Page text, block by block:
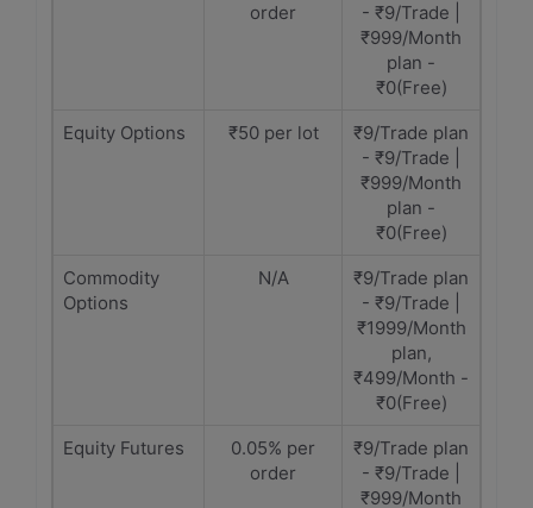
order
- ₹9/Trade |
₹999/Month
plan -
₹0(Free)
Equity Options
₹50 per lot
₹9/Trade plan
- ₹9/Trade |
₹999/Month
plan -
₹0(Free)
Commodity
Options
N/A
₹9/Trade plan
- ₹9/Trade |
₹1999/Month
plan,
₹499/Month -
₹0(Free)
Equity Futures
0.05% per
order
₹9/Trade plan
- ₹9/Trade |
₹999/Month